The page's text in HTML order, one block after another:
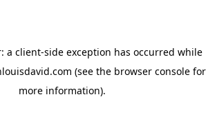
a client-side exception has occurred while
(see the browser consolefor
more information).